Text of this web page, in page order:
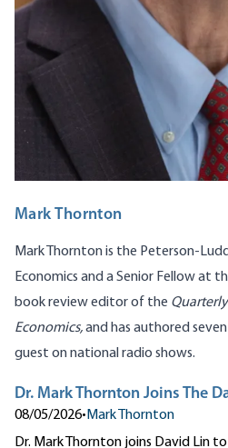
Mark Thornton
Mark Thornton is the Peterson-
Economics and a Senior Fellow at
book review editor of the
Economics,and has authored
guest on national radio shows.
Dr. Mark Thornton Joins The
08/05/2026•Mark Thornton
Dr. Mark Thornton joins David Lin